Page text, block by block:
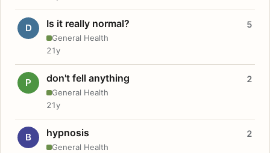
D Is it really normal?
General Health
5
21y
P don't fell anything
General Health
2
21y
B hypnosis
General Health
2